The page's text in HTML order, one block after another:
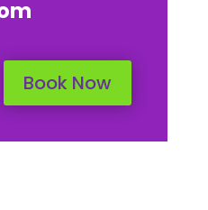
Book Now